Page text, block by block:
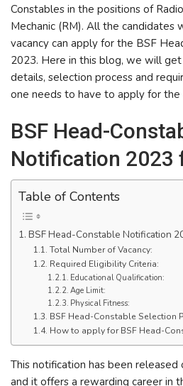
Constables in the positions of
Mechanic (RM). All the candidates
vacancy can apply for the BSF
2023. Here in this blog, we will
details, selection process and
one needs to have to apply for the
BSF Head-
Notification 2023
Table of Contents
BSF Head-Constable Notification
Total Number of Vacancy:
Required Eligibility Criteria:
Educational Qualification:
Age Limit:
Physical Fitness:
BSF Head-Constable Selection
How to apply for BSF Head-
This notification has been released
and it offers a rewarding career in